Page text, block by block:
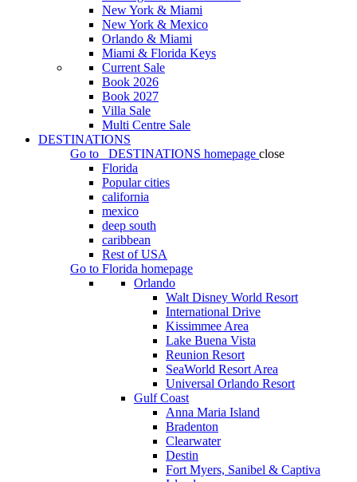
New York & Miami
New York & Mexico
Orlando & Miami
Miami & Florida Keys
Current Sale
Book 2026
Book 2027
Villa Sale
Multi Centre Sale
DESTINATIONS
Go to
DESTINATIONS homepage close
Florida
Popular cities
california
mexico
deep south
caribbean
Rest of USA
Go to Florida homepage
Orlando
Walt Disney World Resort
International Drive
Kissimmee Area
Lake Buena Vista
Reunion Resort
SeaWorld Resort Area
Universal Orlando Resort
Gulf Coast
Anna Maria Island
Bradenton
Clearwater
Destin
Fort Myers, Sanibel & Captiva